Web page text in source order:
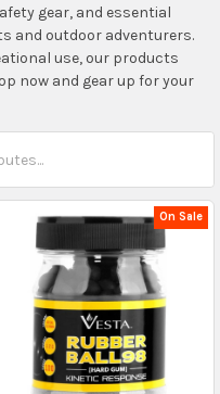
gear, and essential
and outdoor adventurers.
use, our products
now and gear up for your
On Sale